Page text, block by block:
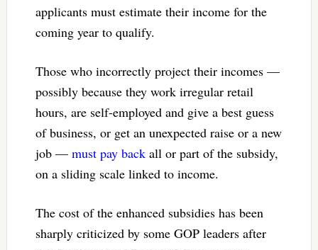
applicants must estimate their income for the
coming year to qualify.
Those who incorrectly project their incomes —
possibly because they work irregular retail
hours, are self-employed and give a best guess
of business, or get an unexpected raise or a new
job — must pay backall or part of the subsidy,
on a sliding scale linked to income.
The cost of the enhanced subsidies has been
sharply criticized by some GOP leaders after